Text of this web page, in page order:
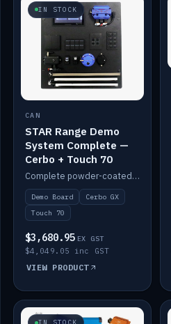
IN STOCK
CAN
STAR Range Demo
System Complete —
Cerbo + Touch 70
Complete powder-coated STAR demo board: STAR-Light, STAR-Switch Custom, Icon & SP8 keypads, STAR-Tank, Ruuvi sensors, LED strips, NMEA2000 backbone, Cerbo GX MK2 and GX Touch 70.
Demo Board
Cerbo GX
Touch 70
$3,680.95 EX GST
$4,049.05 inc GST
VIEW PRODUCT